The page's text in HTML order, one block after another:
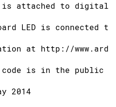
attached to digital
LED is connected
at http://
is in the public
2014